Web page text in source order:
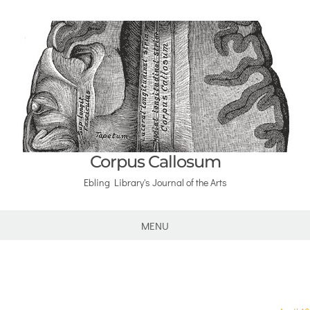
Corpus Callosum
Ebling Library's Journal of the Arts
MENU